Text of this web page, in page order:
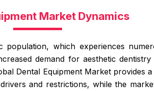
Market Dynamics
which experiences
demand for aesthetic
Dental Equipment Market provides
and restrictions, while the